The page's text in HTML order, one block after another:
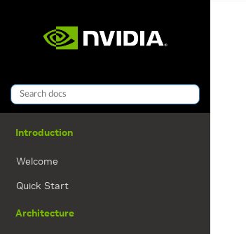
Introduction
Welcome
Quick Start
Architecture